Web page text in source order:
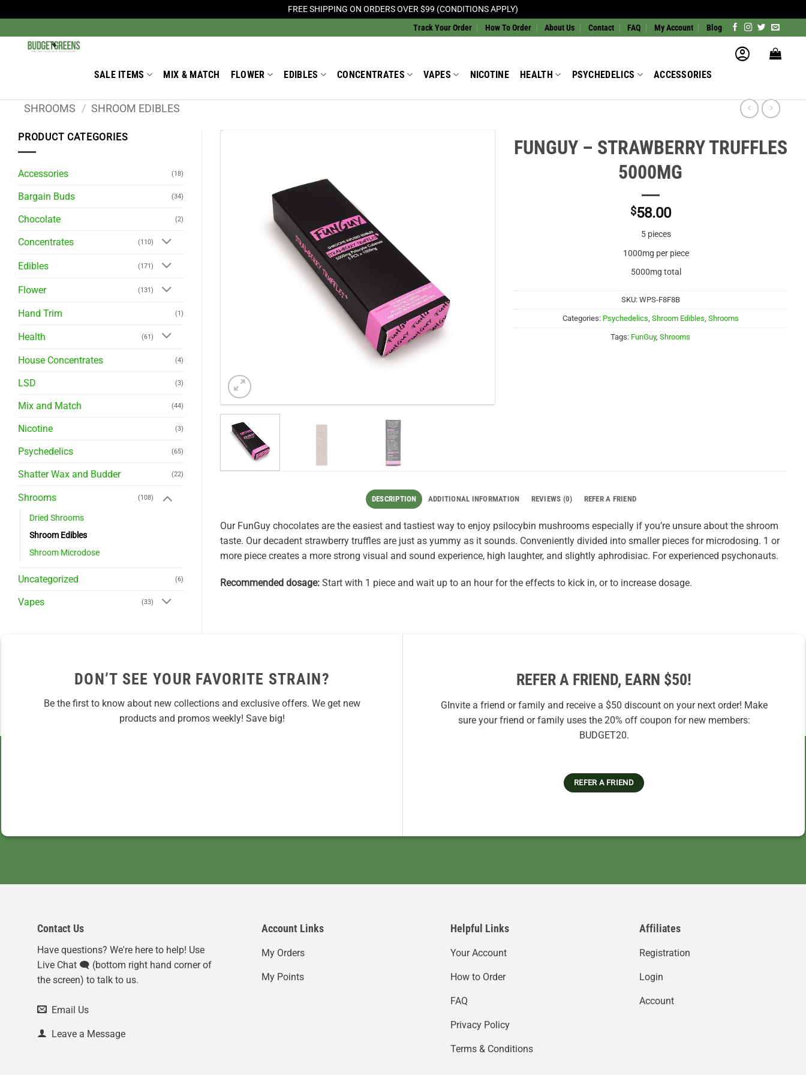
FREE SHIPPING ON ORDERS OVER $99 (CONDITIONS APPLY)
to
Track Your Order How To Order About Us Contact FAQ My Account Blog
SALE ITEMS MIX & MATCH FLOWER EDIBLES CONCENTRATES VAPES NICOTINE HEALTH PSYCHEDELICS ACCESSORIES
SHROOMS / SHROOM EDIBLES
PRODUCT CATEGORIES
Accessories (18)
Bargain Buds (34)
Chocolate (2)
Concentrates (110)
Edibles (171)
Flower (131)
Hand Trim (1)
Health (61)
House Concentrates (4)
LSD (3)
Mix and Match (44)
Nicotine (3)
Psychedelics (65)
Shatter Wax and Budder (22)
Shrooms (108)
Dried Shrooms
Shroom Edibles
Shroom Microdose
Uncategorized (6)
Vapes (33)
FUNGUY – STRAWBERRY TRUFFLES
5000MG
$58.00
5 pieces
1000mg per piece
5000mg total
SKU: WPS-F8F8B
Categories: Psychedelics Shroom Edibles Shrooms
Tags: FunGuy,Shrooms
DESCRIPTION ADDITIONAL INFORMATION REVIEWS (0) REFER A FRIEND
Our FunGuy chocolates are the easiest and tastiest way to enjoy psilocybin mushrooms especially if you’re unsure about the shroom
taste. Our decadent strawberry truffles are just as yummy as it sounds. Conveniently divided into smaller pieces for microdosing. 1 or
more piece creates a more strong visual and sound experience, high laughter, and slightly aphrodisiac. For experienced psychonauts.
Recommended dosage: Start with 1 piece and wait up to an hour for the effects to kick in, or to increase dosage.
DON’T SEE YOUR FAVORITE STRAIN?
Be the first to know about new collections and exclusive offers. We get new
products and promos weekly! Save big!
REFER A FRIEND, EARN $50!
GInvite a friend or family and receive a $50 discount on your next order! Make
sure your friend or family uses the 20% off coupon for new members:
BUDGET20.
REFER A FRIEND
Contact Us
Have questions? We're here to help! Use
Live Chat 🗨️ (bottom right hand corner of
the screen) to talk to us.
Email Us
Leave a Message
Account Links
My Orders
My Points
Helpful Links
Your Account
How to Order
FAQ
Privacy Policy
Terms & Conditions
Affiliates
Registration
Login
Account